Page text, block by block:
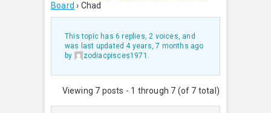
Board › Chad
This topic has 6 replies, 2 voices, and
was last updated 4 years, 7 months ago
by
zodiacpisces1971 .
Viewing 7 posts - 1 through 7 (of 7 total)